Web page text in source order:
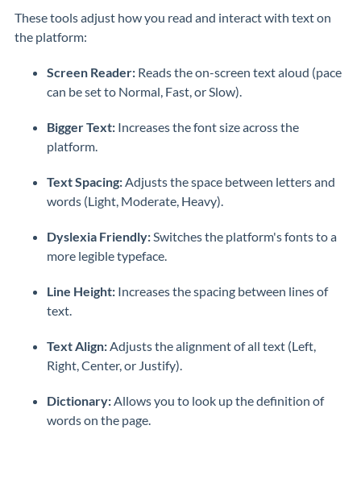
These tools adjust how you read and interact with text on
the platform:
Screen Reader: Reads the on-screen text aloud (pace
can be set to Normal, Fast, or Slow).
Bigger Text: Increases the font size across the
platform.
Text Spacing:Adjusts the space between letters and
words (Light, Moderate, Heavy).
Dyslexia Friendly:Switches the platform's fonts to a
more legible typeface.
Line Height: Increases the spacing between lines of
text.
Text Align:Adjusts the alignment of all text (Left,
Right, Center, or Justify).
Dictionary:Allows you to look up the definition of
words on the page.